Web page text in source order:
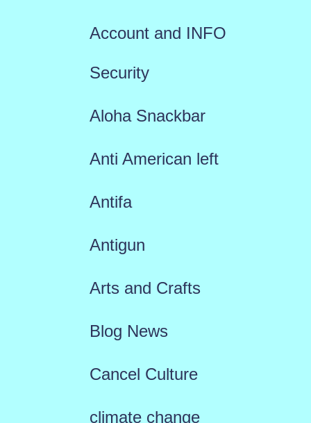
Account and INFO
Security
Aloha Snackbar
Anti American left
Antifa
Antigun
Arts and Crafts
Blog News
Cancel Culture
climate change